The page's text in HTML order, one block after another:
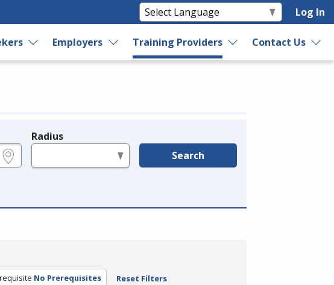
Log In
Employers Training Providers Contact Us
Radius
Search
No Prerequisites Reset Filters